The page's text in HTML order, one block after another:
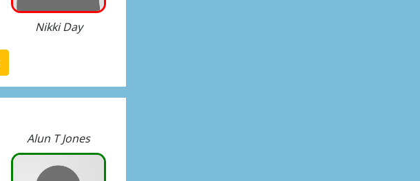
Nikki Day
Alun T Jones